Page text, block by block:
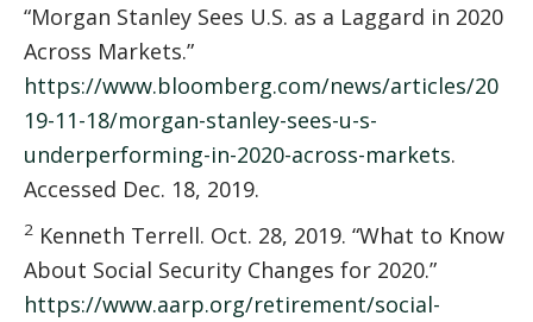
“Morgan Stanley Sees U.S. as a Laggard in 2020
Across Markets.”
https://www.bloomberg.com/news/articles/20
19-11-18/morgan-stanley-sees-u-s-
underperforming-in-2020-across-markets.
Accessed Dec. 18, 2019.
2 Kenneth Terrell. Oct. 28, 2019. “What to Know
About Social Security Changes for 2020.”
https://www.aarp.org/retirement/social-